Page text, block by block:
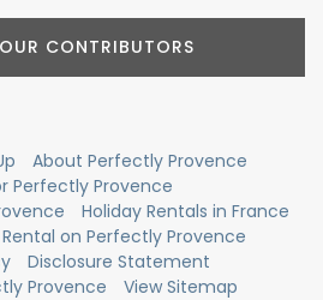
CONTRIBUTORS
About Perfectly Provence
Perfectly Provence
Holiday Rentals in France
on Perfectly Provence
Disclosure Statement
Provence
View Sitemap